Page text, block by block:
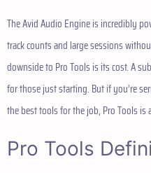
The Avid Audio Engine is incredibly
track counts and large sessions
downside to Pro Tools is its cost. A
for those just starting. But if you’re
the best tools for the job, Pro Tools is
Pro Tools